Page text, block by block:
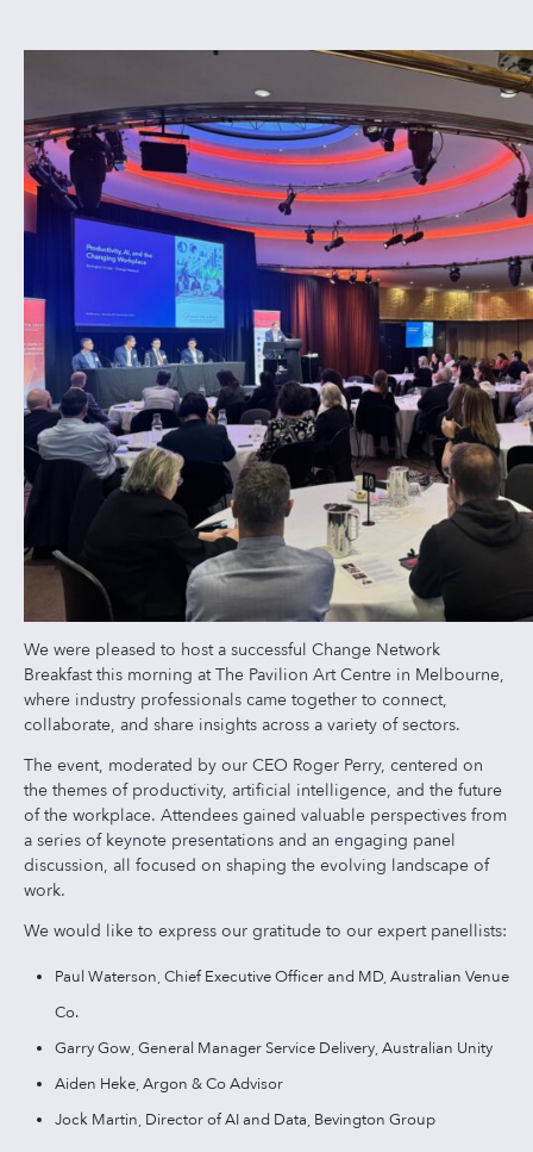
CONTACT US
We were pleased to host a successful Change Network
Breakfast this morning at The Pavilion Art Centre in Melbourne,
where industry professionals came together to connect,
collaborate, and share insights across a variety of sectors.
The event, moderated by our CEO Roger Perry, centered on
the themes of productivity, artificial intelligence, and the future
of the workplace. Attendees gained valuable perspectives from
a series of keynote presentations and an engaging panel
discussion, all focused on shaping the evolving landscape of
work.
We would like to express our gratitude to our expert panellists:
Paul Waterson, Chief Executive Officer and MD, Australian Venue
Co.
Garry Gow, General Manager Service Delivery, Australian Unity
Aiden Heke, Argon & Co Advisor
Jock Martin, Director of AI and Data, Bevington Group